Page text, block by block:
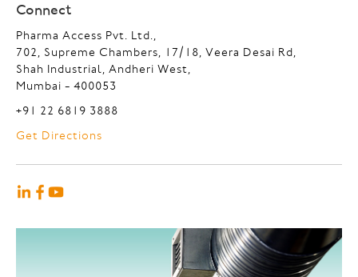
Connect
Pharma Access Pvt. Ltd.,
702, Supreme Chambers, 17/18, Veera Desai Rd,
Shah Industrial, Andheri West,
Mumbai - 400053
+91 22 6819 3888
Get Directions